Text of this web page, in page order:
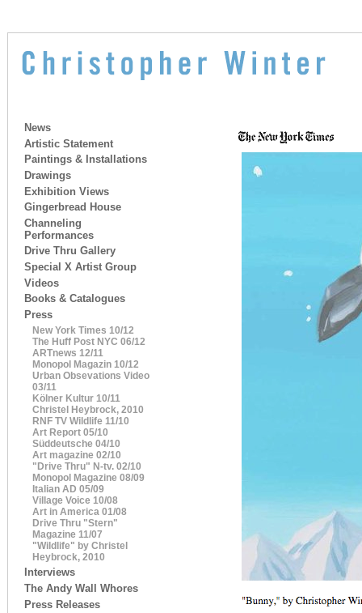
News
Artistic Statement
Paintings & Installations
Drawings
Exhibition Views
Gingerbread House
Channeling
Performances
Drive Thru Gallery
Special X Artist Group
Videos
Books & Catalogues
Press
New York Times 10/12
The Huff Post NYC 06/12
ARTnews 12/11
Monopol Magazin 10/12
Urban Obsevations Video
03/11
Kölner Kultur 10/11
Christel Heybrock, 2010
RNF TV Wildlife 11/10
Art Report 05/10
Süddeutsche 04/10
Art magazine 02/10
"Drive Thru" N-tv. 02/10
Monopol Magazine 08/09
Italian AD 05/09
Village Voice 10/08
Art in America 01/08
Drive Thru "Stern"
Magazine 11/07
"Wildlife" by Christel
Heybrock, 2010
Interviews
The Andy Wall Whores
Press Releases